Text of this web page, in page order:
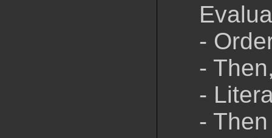
-
-
-
-